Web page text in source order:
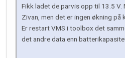
Fikk ladet de parvis opp til 13.5 V.
Zivan, men det er ingen økning på
Er restart VMS i toolbox det
det andre data enn